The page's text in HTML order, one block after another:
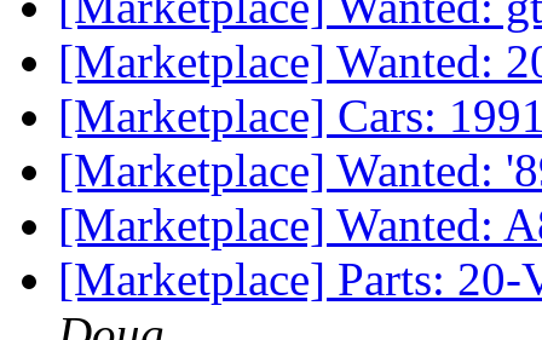
[Marketplace] Wanted:
[Marketplace] Cars:
[Marketplace] Wanted:
[Marketplace] Wanted:
[Marketplace] Parts: